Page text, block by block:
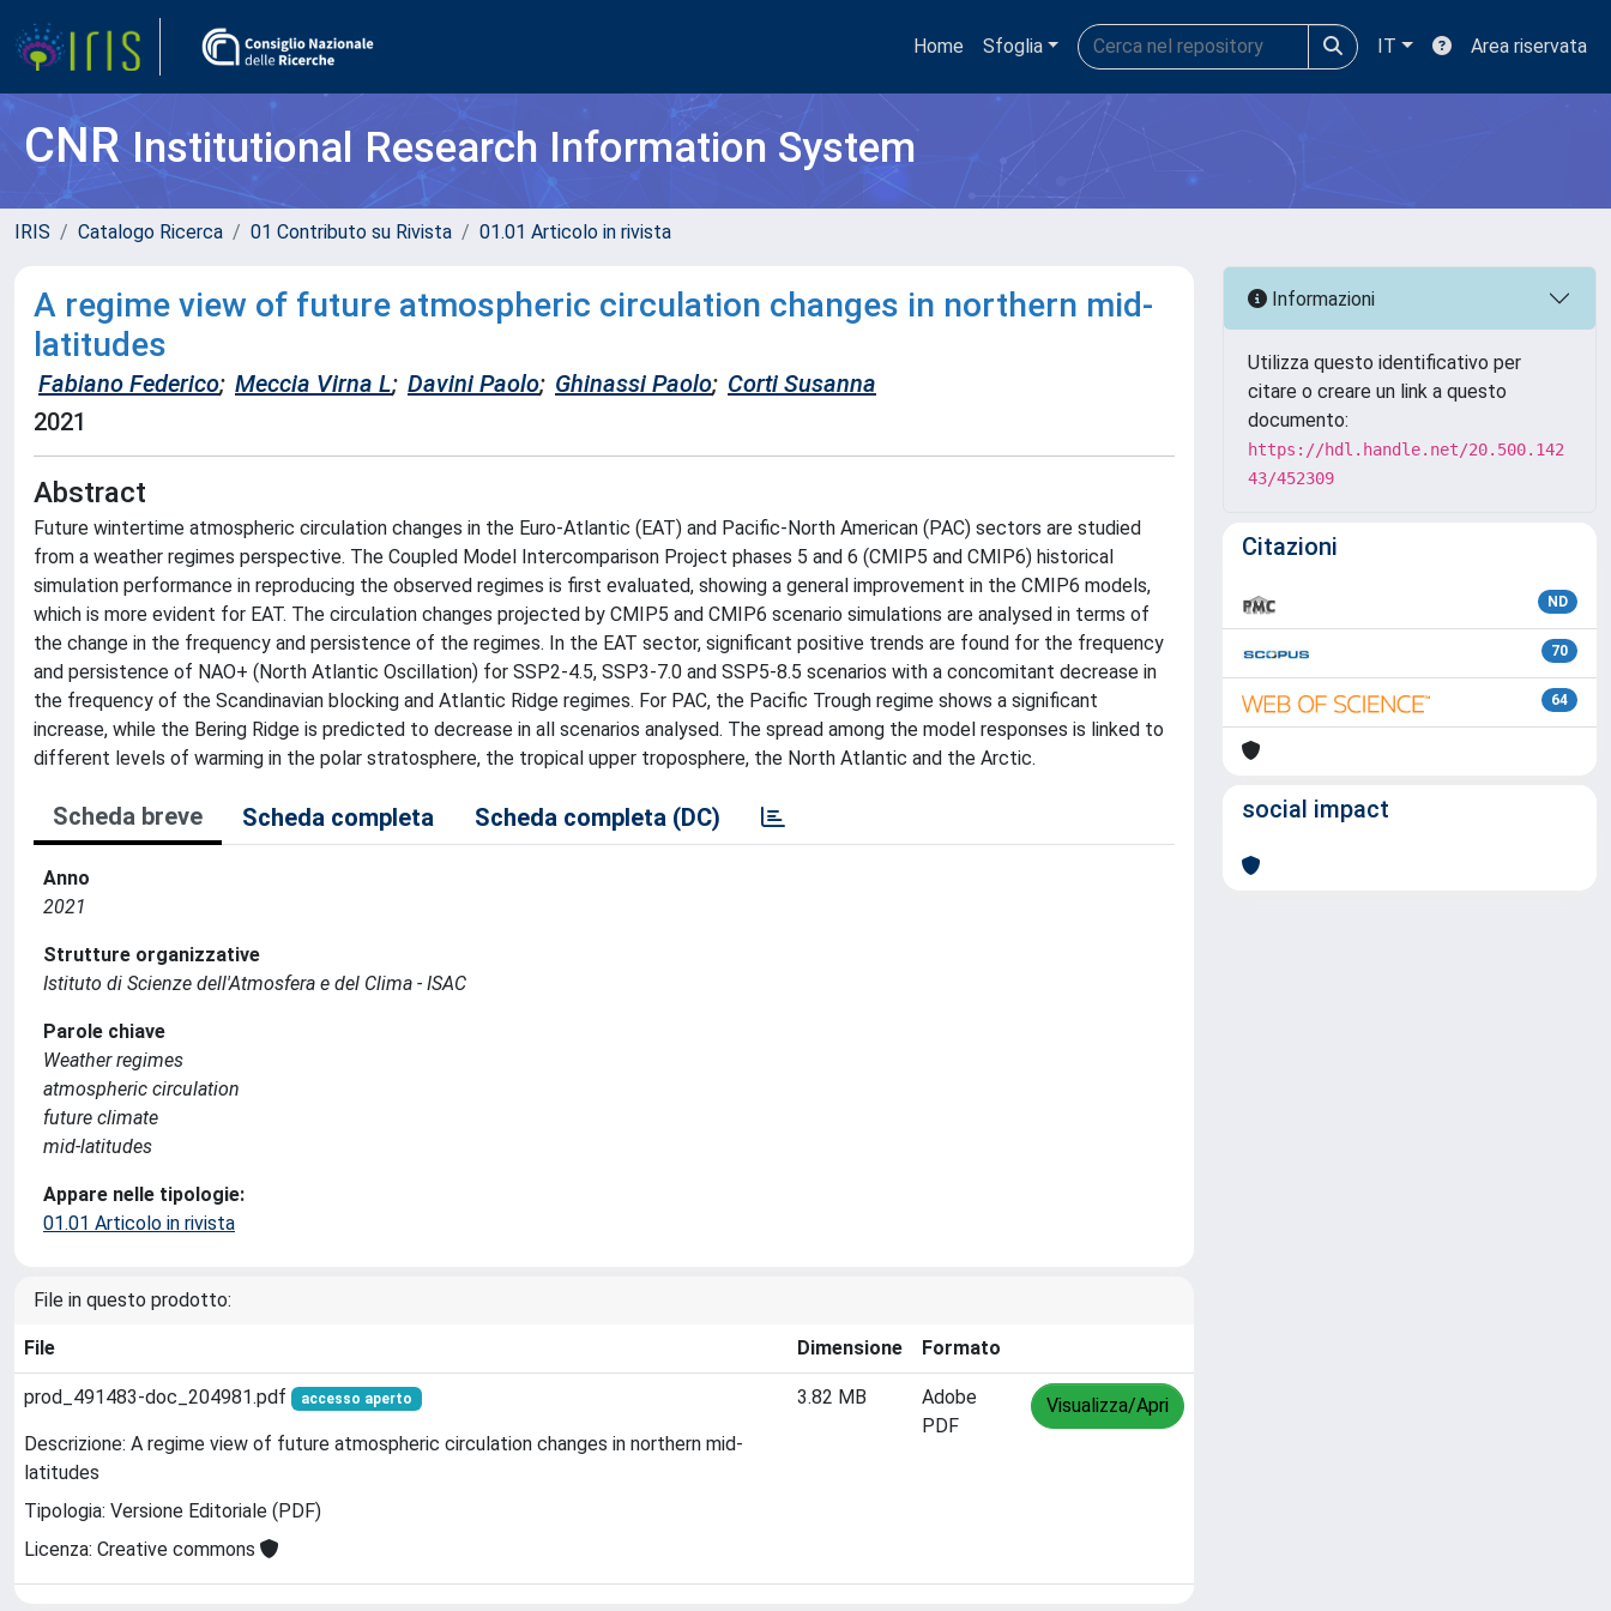
Home Sfoglia IT Area riservata
CNRInstitutional Research Information System
IRIS Catalogo Ricerca 01 Contributo su Rivista 01.01 Articolo in rivista
A regime view of future atmospheric circulation changes in northern mid-
latitudes
Fabiano Federico; Meccia Virna L; Davini Paolo; Ghinassi Paolo; Corti Susanna
2021
Abstract
Future wintertime atmospheric circulation changes in the Euro-Atlantic (EAT) and Pacific-North American (PAC) sectors are studied
from a weather regimes perspective. The Coupled Model Intercomparison Project phases 5 and 6 (CMIP5 and CMIP6) historical
simulation performance in reproducing the observed regimes is first evaluated, showing a general improvement in the CMIP6 models,
which is more evident for EAT. The circulation changes projected by CMIP5 and CMIP6 scenario simulations are analysed in terms of
the change in the frequency and persistence of the regimes. In the EAT sector, significant positive trends are found for the frequency
and persistence of NAO+ (North Atlantic Oscillation) for SSP2-4.5, SSP3-7.0 and SSP5-8.5 scenarios with a concomitant decrease in
the frequency of the Scandinavian blocking and Atlantic Ridge regimes. For PAC, the Pacific Trough regime shows a significant
increase, while the Bering Ridge is predicted to decrease in all scenarios analysed. The spread among the model responses is linked to
different levels of warming in the polar stratosphere, the tropical upper troposphere, the North Atlantic and the Arctic.
Scheda breve Scheda completa Scheda completa (DC)
Anno
2021
Strutture organizzative
Istituto di Scienze dell'Atmosfera e del Clima - ISAC
Parole chiave
Weather regimes
atmospheric circulation
future climate
mid-latitudes
Appare nelle tipologie:
01.01 Articolo in rivista
File in questo prodotto:
File Dimensione Formato
prod_491483-doc_204981.pdf accesso aperto
Descrizione: A regime view of future atmospheric circulation changes in northern mid-
latitudes
Tipologia: Versione Editoriale (PDF)
Licenza: Creative commons
3.82 MB
Adobe
PDF
Visualizza/Apri
Informazioni
Utilizza questo identificativo per
citare o creare un link a questo
documento:
https://hdl.handle.net/20.500.142
43/452309
Citazioni
ND
70
64
social impact